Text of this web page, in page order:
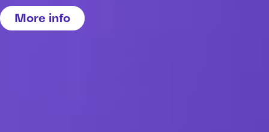
More info